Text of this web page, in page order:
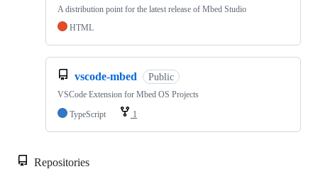
A distribution point for the latest release of Mbed Studio
HTML
vscode-mbed Public
VSCode Extension for Mbed OS Projects
TypeScript
1
Repositories